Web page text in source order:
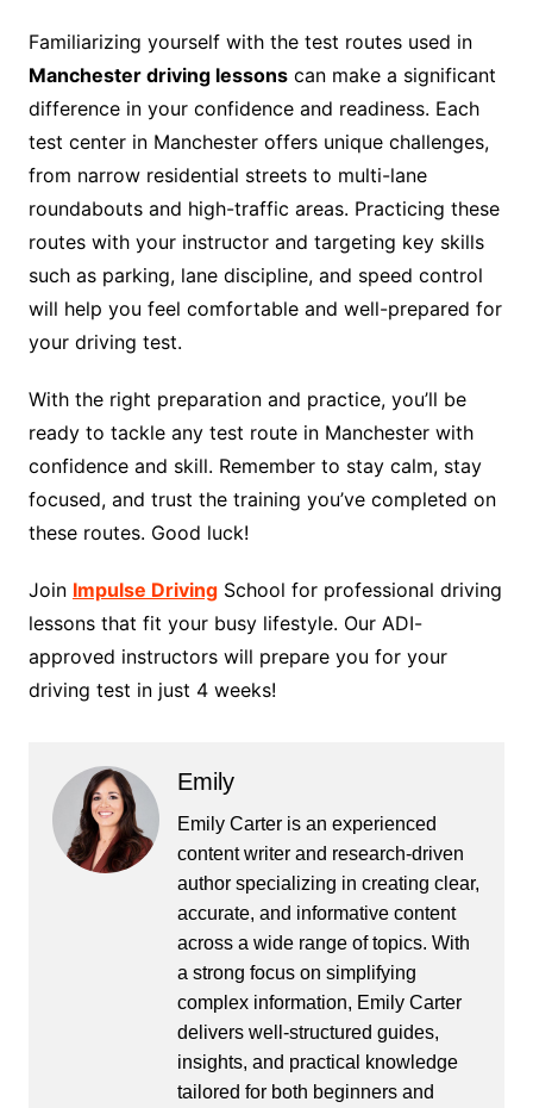
Familiarizing yourself with the test routes used in
Manchester driving lessonscan make a significant
difference in your confidence and readiness. Each
test center in Manchester offers unique challenges,
from narrow residential streets to multi-lane
roundabouts and high-traffic areas. Practicing these
routes with your instructor and targeting key skills
such as parking, lane discipline, and speed control
will help you feel comfortable and well-prepared for
your driving test.
With the right preparation and practice, you’ll be
ready to tackle any test route in Manchester with
confidence and skill. Remember to stay calm, stay
focused, and trust the training you’ve completed on
these routes. Good luck!
Join Impulse DrivingSchool for professional driving
lessons that fit your busy lifestyle. Our ADI-
approved instructors will prepare you for your
driving test in just 4 weeks!
Emily
Emily Carter is an experienced
content writer and research-driven
author specializing in creating clear,
accurate, and informative content
across a wide range of topics. With
a strong focus on simplifying
complex information, Emily Carter
delivers well-structured guides,
insights, and practical knowledge
tailored for both beginners and